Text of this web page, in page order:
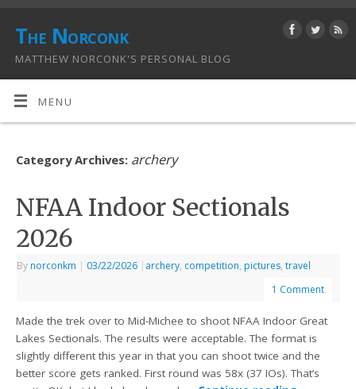
The Norconk
MATTHEW NORCONK'S PERSONAL BLOG
MENU
Category Archives: archery
NFAA Indoor Sectionals
2026
By norconkm | 03/22/2026 | archery, competition, pictures,travel
1 Comment
Made the trek over to Mid-Michee to shoot NFAA Indoor Great
Lakes Sectionals. The results were acceptable. The format is
slightly different this year in that you can shoot twice and the
better score gets ranked. First round was 58x (37 IOs). That’s